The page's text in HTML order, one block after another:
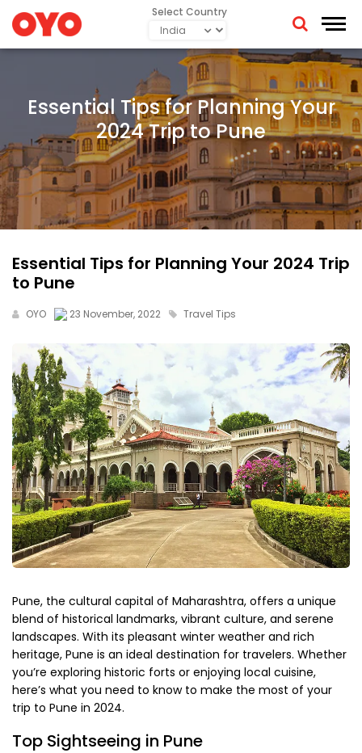
Select Country
Essential Tips for Planning Your
2024 Trip to Pune
Essential Tips for Planning Your 2024 Trip
to Pune
OYO 23 November, 2022 Travel Tips
Pune, the cultural capital of Maharashtra, offers a unique
blend of historical landmarks, vibrant culture, and serene
landscapes. With its pleasant winter weather and rich
heritage, Pune is an ideal destination for travelers. Whether
you’re exploring historic forts or enjoying local cuisine,
here’s what you need to know to make the most of your
trip to Pune in 2024.
Top Sightseeing in Pune